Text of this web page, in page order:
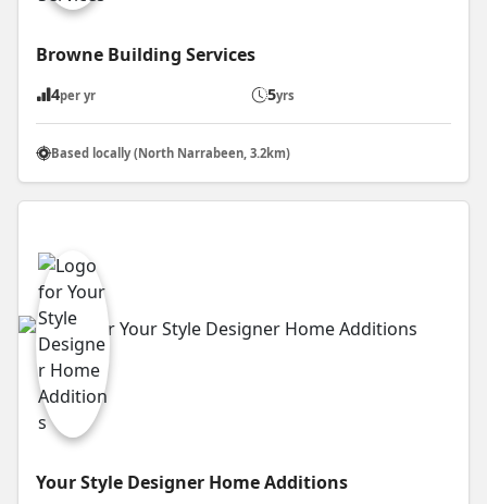
Browne Building Services
4per yr 5yrs
Based locally (North Narrabeen, 3.2km)
Your Style Designer Home Additions